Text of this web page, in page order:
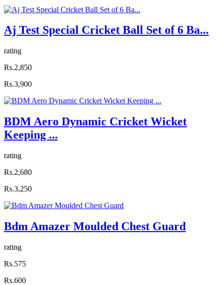
Aj Test Special Cricket Ball Set of 6 Ba...
rating
Rs.2,850
Rs.3,900
BDM Aero Dynamic Cricket Wicket
Keeping ...
rating
Rs.2,680
Rs.3,250
Bdm Amazer Moulded Chest Guard
rating
Rs.575
Rs.600